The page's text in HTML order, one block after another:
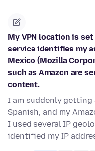
My VPN location is
service identifies my
Mexico (Mozilla
such as Amazon are
content.
I am suddenly getting
Spanish, and my
I used several IP
identified my IP